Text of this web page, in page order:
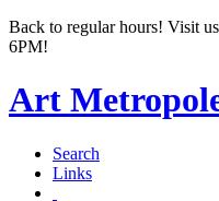
Back to regular hours! Visit
6PM!
Art
Search
Links